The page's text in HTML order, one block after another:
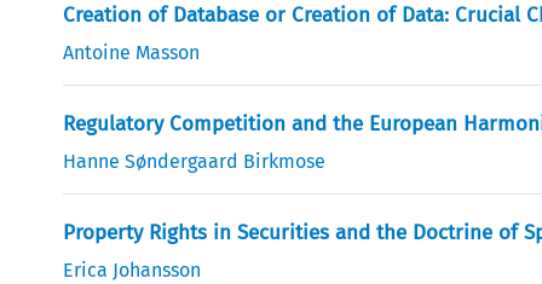
Creation of Database or Creation of Data: Crucial
Antoine Masson
Regulatory Competition and the European
Hanne Søndergaard Birkmose
Property Rights in Securities and the Doctrine of
Erica Johansson